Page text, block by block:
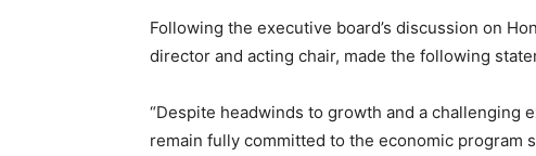
Following the executive board’s discussion on
director and acting chair, made the following
“Despite headwinds to growth and a challenging
remain fully committed to the economic program